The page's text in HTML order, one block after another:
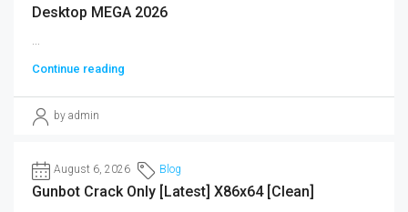
Desktop MEGA 2026
...
Continue reading
by admin
August 6, 2026 Blog
Gunbot Crack Only [Latest] X86x64 [Clean]